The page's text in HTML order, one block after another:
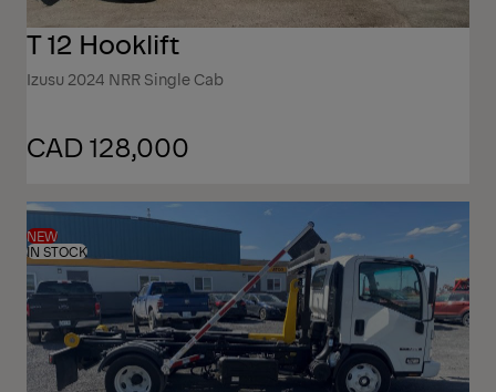
T 12 Hooklift
Izusu 2024 NRR Single Cab
CAD 128,000
NEW
IN STOCK